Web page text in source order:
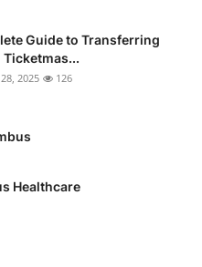
Guide to Transferring
2025 126
Healthcare